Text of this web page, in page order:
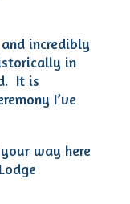
incredibly
in
It is
I’ve
way here